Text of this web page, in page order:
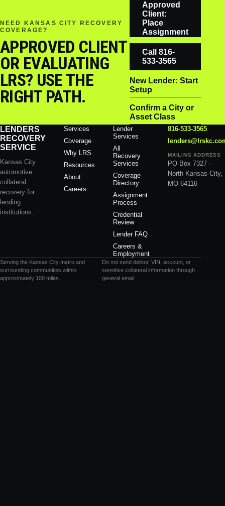
NEED KANSAS CITY RECOVERY
COVERAGE?
APPROVED CLIENT
OR EVALUATING
LRS? USE THE
RIGHT PATH.
Approved
Client:
Place
Assignment
Call 816-
533-3565
New Lender: Start
Setup
Confirm a City or
Asset Class
LENDERS
RECOVERY
SERVICE
Kansas City
automotive
collateral
recovery for
lending
institutions.
Services
Coverage
Why LRS
Resources
About
Careers
Lender
Services
All
Recovery
Services
Coverage
Directory
Assignment
Process
Credential
Review
Lender FAQ
Careers &
Employment
816-533-3565
MAILING ADDRESS
PO Box 7327 ·
North Kansas City,
MO 64116
Serving the Kansas City metro and
surrounding communities within
approximately 100 miles.
Do not send debtor, VIN, account, or
sensitive collateral information through
general email.